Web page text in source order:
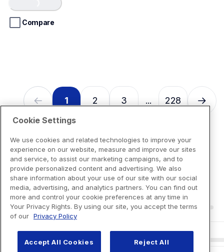
5
stars.
Loading...
Compare
1 2 3 ... 228
Cookie Settings
We use cookies and related technologies to improve your
experience on our website, measure and improve our sites
and service, to assist our marketing campaigns, and to
provide personalized content and advertising. We also
share information about your use of our site with our social
media, advertising, and analytics partners. You can find out
more and control your cookie preferences at any time in
Your Privacy Rights. By using our site, you accept the terms
of our Privacy Policy
Accept All Cookies Reject All